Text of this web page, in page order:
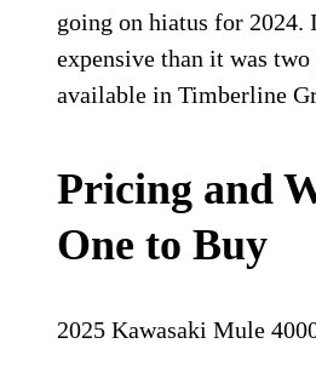
going on hiatus for 2024.
expensive than it was two
available in Timberline
Pricing and
One to Buy
2025 Kawasaki Mule